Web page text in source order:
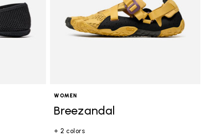
WOMEN
Breezandal
+ 2 colors